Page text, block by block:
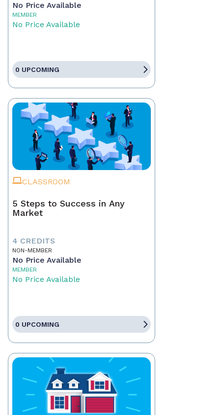
No Price Available
MEMBER
No Price Available
0 UPCOMING
CLASSROOM
5 Steps to Success in Any
Market
4 CREDITS
NON-MEMBER
No Price Available
MEMBER
No Price Available
0 UPCOMING